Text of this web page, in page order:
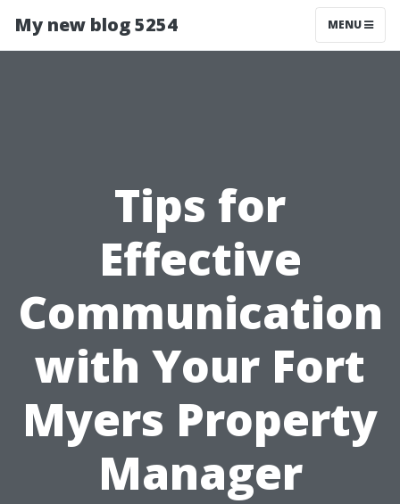
My new blog 5254 MENU
Tips for
Effective
Communication
with Your Fort
Myers Property
Manager